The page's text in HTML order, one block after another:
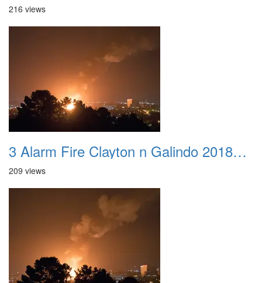
216 views
3 Alarm Fire Clayton n Galindo 20180424 10
209 views